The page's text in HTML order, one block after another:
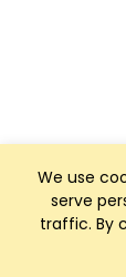
We use
serve
traffic. By
Club